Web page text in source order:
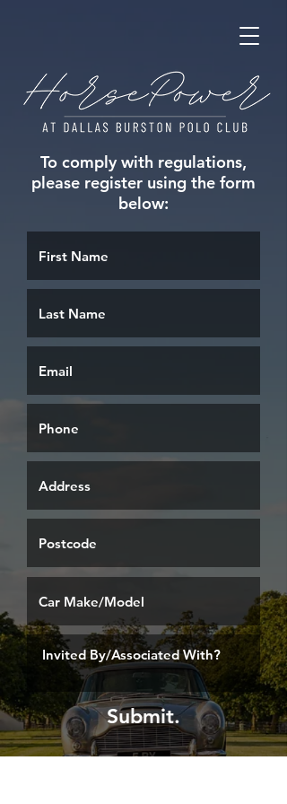
To comply with regulations,
please register using the form
below:
Submit.